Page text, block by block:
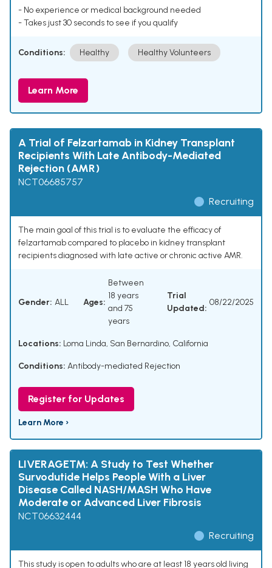
- No experience or medical background needed
- Takes just 30 seconds to see if you qualify
Conditions: Healthy Healthy Volunteers
Learn More
A Trial of Felzartamab in Kidney Transplant
Recipients With Late Antibody-Mediated
Rejection (AMR)
NCT06685757
Recruiting
The main goal of this trial is to evaluate the efficacy of
felzartamab compared to placebo in kidney transplant
recipients diagnosed with late active or chronic active AMR.
Gender: ALL Ages:
Between
18 years
and 75
years
Trial
Updated:
08/22/2025
Locations: Loma Linda, San Bernardino, California
Conditions: Antibody-mediated Rejection
Register for Updates
Learn More ›
LIVERAGE™: A Study to Test Whether
Survodutide Helps People With a Liver
Disease Called NASH/MASH Who Have
Moderate or Advanced Liver Fibrosis
NCT06632444
Recruiting
This study is open to adults who are at least 18 years old living